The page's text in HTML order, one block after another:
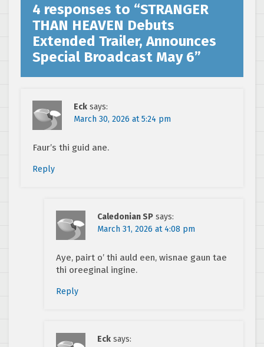
4 responses to “STRANGER
THAN HEAVEN Debuts
Extended Trailer, Announces
Special Broadcast May 6”
Eck says:
March 30, 2026 at 5:24 pm
Faur’s thi guid ane.
Reply
Caledonian SP says:
March 31, 2026 at 4:08 pm
Aye, pairt o’ thi auld een, wisnae gaun tae
thi oreeginal ingine.
Reply
Eck says: